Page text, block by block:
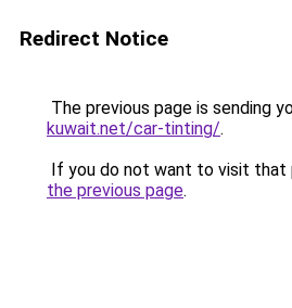
Redirect Notice
The previous page is sending
kuwait.net/car-tinting/.
If you do not want to visit that
the previous page.